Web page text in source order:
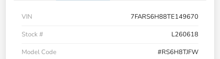
VIN
7FARS6H88TE149670
Stock #
L260618
Model Code
#RS6H8TJFW